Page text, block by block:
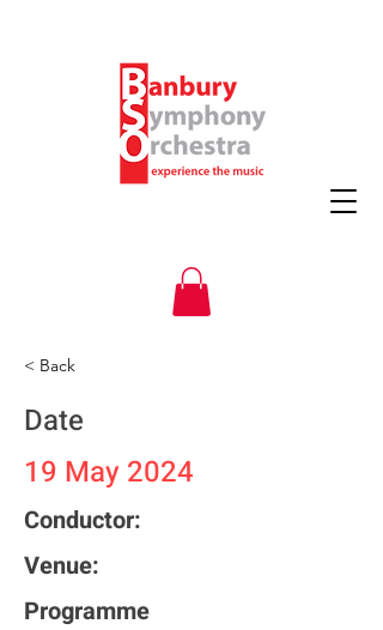
< Back
Date
19 May 2024
Conductor:
Venue:
Programme